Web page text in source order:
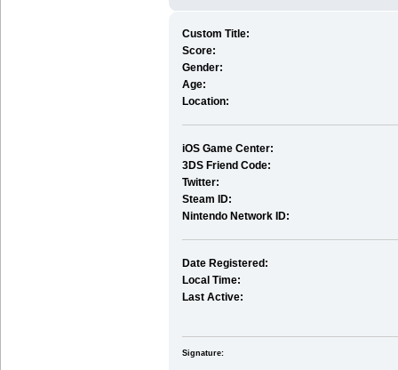
Custom Title:
Score:
Gender:
Age:
Location:
iOS Game Center:
3DS Friend Code:
Twitter:
Steam ID:
Nintendo Network ID:
Date Registered:
Local Time:
Last Active:
Signature: